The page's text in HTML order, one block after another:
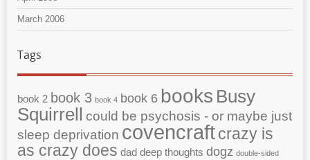
March 2006
Tags
book 2 book 3 book 4 book 6 books Busy
Squirrell
could be psychosis - or maybe just
sleep deprivation covencraft crazy is
as crazy does dad deep thoughts dogz double-sided